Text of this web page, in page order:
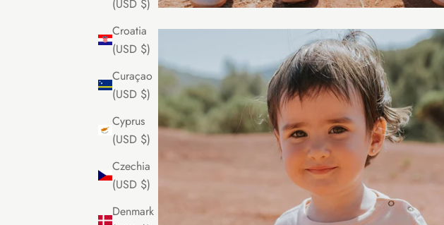
(USD $)
Croatia
(USD $)
Curaçao
(USD $)
Cyprus
(USD $)
Czechia
(USD $)
Denmark